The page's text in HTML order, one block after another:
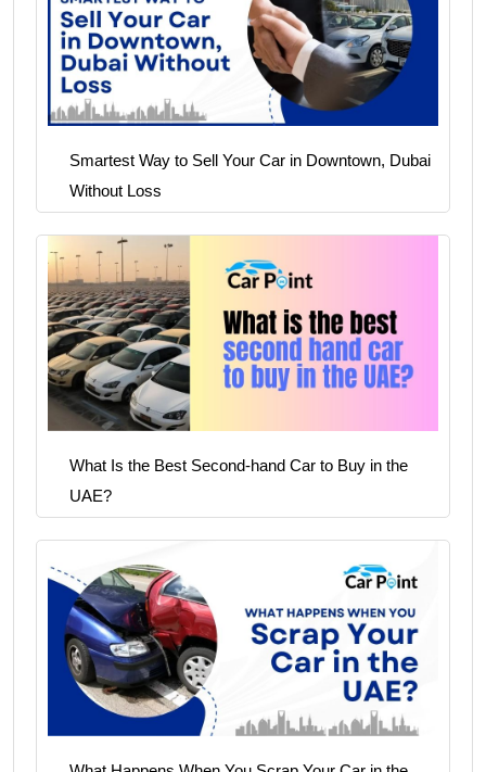
Smartest Way to Sell Your Car in Downtown, Dubai
Without Loss
What Is the Best Second-hand Car to Buy in the
UAE?